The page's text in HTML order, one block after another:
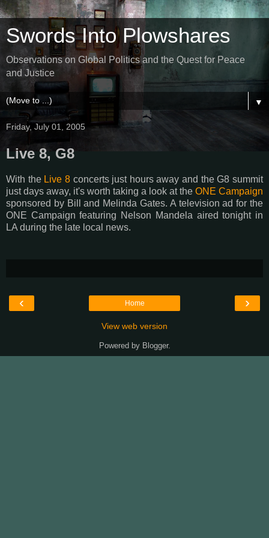
Swords Into Plowshares
Observations on Global Politics and the Quest for Peace
and Justice
▼
Friday, July 01, 2005
Live 8, G8
With the Live 8concerts just hours away and the G8 summit
just days away, it's worth taking a look at the ONE Campaign
sponsored by Bill and Melinda Gates. A television ad for the
ONE Campaign featuring Nelson Mandela aired tonight in
LA during the late local news.
‹ ›
Home
View web version
Powered by Blogger.